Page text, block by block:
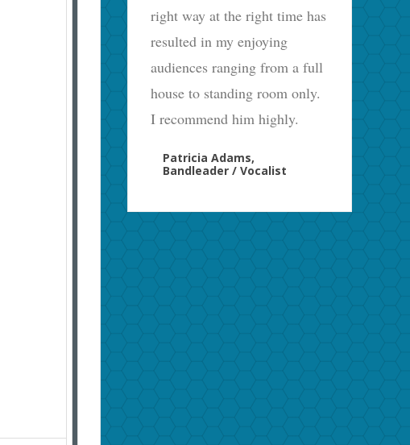
right way at the right time has
resulted in my enjoying
audiences ranging from a full
house to standing room only.
I recommend him highly.
Patricia Adams,
Bandleader / Vocalist